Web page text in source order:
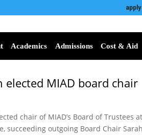
Academics Admissions Cost & Aid
elected MIAD board chair
chair of MIAD’s Board of Trustees
succeeding outgoing Board Chair